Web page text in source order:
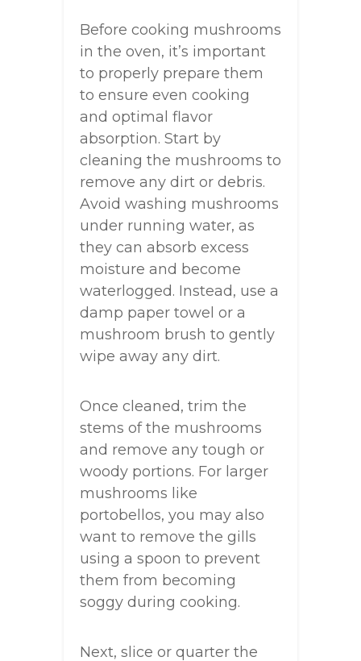
Before cooking mushrooms
in the oven, it’s important
to properly prepare them
to ensure even cooking
and optimal flavor
absorption. Start by
cleaning the mushrooms to
remove any dirt or debris.
Avoid washing mushrooms
under running water, as
they can absorb excess
moisture and become
waterlogged. Instead, use a
damp paper towel or a
mushroom brush to gently
wipe away any dirt.
Once cleaned, trim the
stems of the mushrooms
and remove any tough or
woody portions. For larger
mushrooms like
portobellos, you may also
want to remove the gills
using a spoon to prevent
them from becoming
soggy during cooking.
Next, slice or quarter the